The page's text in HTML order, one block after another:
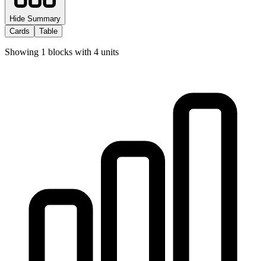
Hide Summary
Cards
Table
Showing 1 blocks with 4 units